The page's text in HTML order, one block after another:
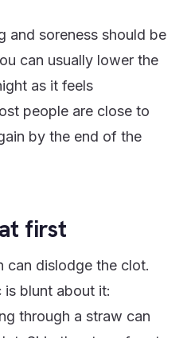
and soreness should be
can usually lower the
as it feels
people are close to
by the end of the
first
can dislodge the clot.
is blunt about it:
through a straw can